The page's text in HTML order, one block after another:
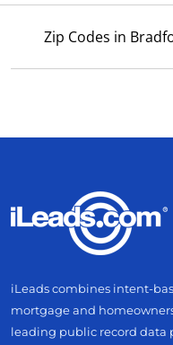
Zip Codes in
iLeads combines intent-
mortgage and
leading public record data